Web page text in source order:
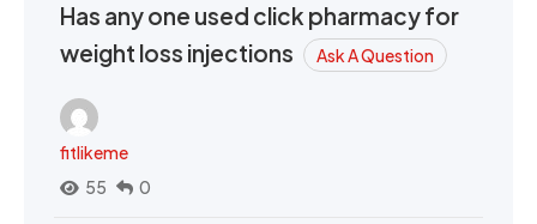
Has any one used click pharmacy for
weight loss injections
Ask A Question
fitlikeme
55
0